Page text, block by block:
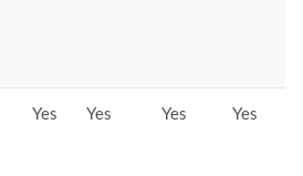
Yes Yes Yes Yes